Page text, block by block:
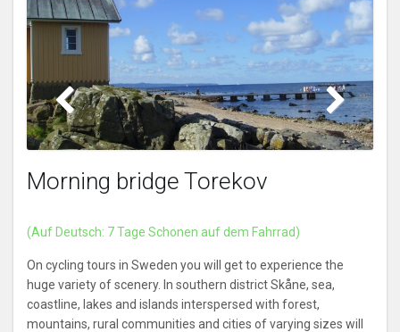
Morning bridge Torekov
Helsingborg Bird area
(Auf Deutsch: 7 Tage Schonen auf dem Fahrrad)
On cycling tours in Sweden you will get to experience the
huge variety of scenery. In southern district Skåne, sea,
coastline, lakes and islands interspersed with forest,
mountains, rural communities and cities of varying sizes will